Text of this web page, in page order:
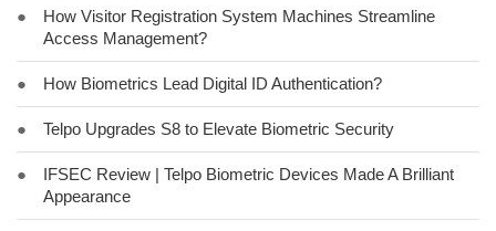
●
How Visitor Registration System Machines Streamline
Access Management?
● How Biometrics Lead Digital ID Authentication?
● Telpo Upgrades S8 to Elevate Biometric Security
●
IFSEC Review | Telpo Biometric Devices Made A Brilliant
Appearance